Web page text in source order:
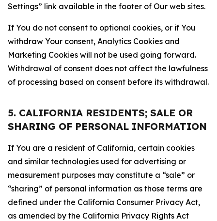
Settings” link available in the footer of Our web sites.
If You do not consent to optional cookies, or if You
withdraw Your consent, Analytics Cookies and
Marketing Cookies will not be used going forward.
Withdrawal of consent does not affect the lawfulness
of processing based on consent before its withdrawal.
5. CALIFORNIA RESIDENTS; SALE OR
SHARING OF PERSONAL INFORMATION
If You are a resident of California, certain cookies
and similar technologies used for advertising or
measurement purposes may constitute a “sale” or
“sharing” of personal information as those terms are
defined under the California Consumer Privacy Act,
as amended by the California Privacy Rights Act